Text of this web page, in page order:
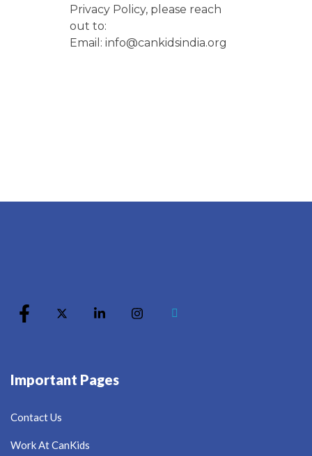
Privacy Policy, please reach
out to:
Email: info@cankidsindia.org
Important Pages
Contact Us
Work At CanKids